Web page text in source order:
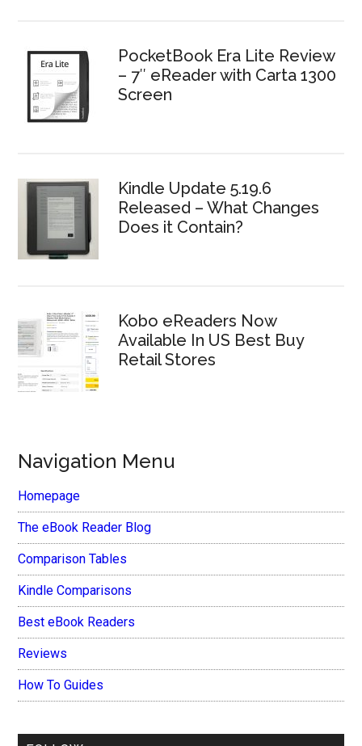
PocketBook Era Lite Review
– 7″ eReader with Carta 1300
Screen
Kindle Update 5.19.6
Released – What Changes
Does it Contain?
Kobo eReaders Now
Available In US Best Buy
Retail Stores
Navigation Menu
Homepage
The eBook Reader Blog
Comparison Tables
Kindle Comparisons
Best eBook Readers
Reviews
How To Guides